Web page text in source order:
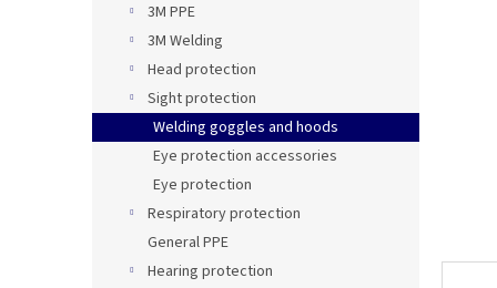
3M PPE
3M Welding
Head protection
Sight protection
Welding goggles and hoods
Eye protection accessories
Eye protection
Respiratory protection
General PPE
Hearing protection